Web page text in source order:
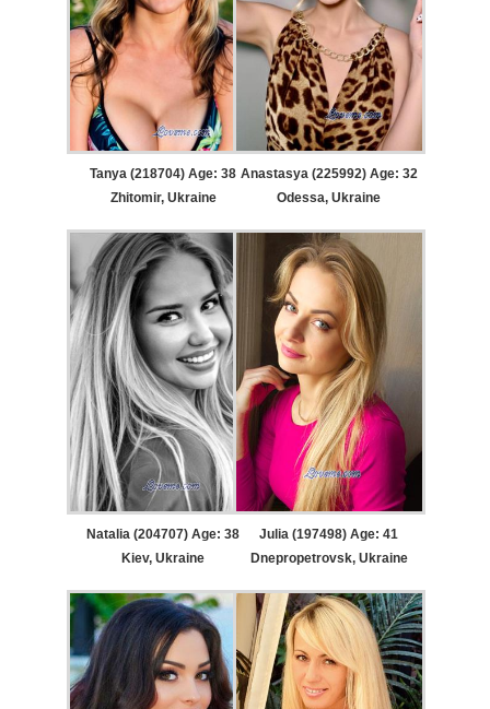
Tanya (218704) Age: 38
Zhitomir, Ukraine
Anastasya (225992) Age: 32
Odessa, Ukraine
Natalia (204707) Age: 38
Kiev, Ukraine
Julia (197498) Age: 41
Dnepropetrovsk, Ukraine